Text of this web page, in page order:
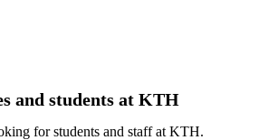
and students at KTH
for students and staff at KTH.